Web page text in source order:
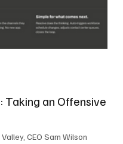
Taking an Offensive
CEO Sam Wilson